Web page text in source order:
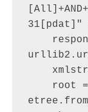
31[pdat]"